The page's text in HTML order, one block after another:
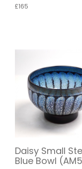
£165
Daisy Small
Blue Bowl